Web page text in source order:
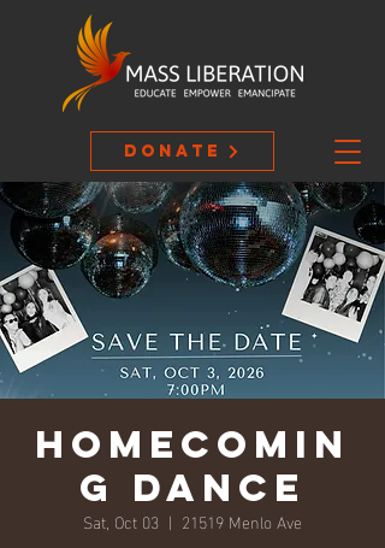
Donate
Homecomin
g Dance
Sat, Oct 03
  |
21519 Menlo Ave